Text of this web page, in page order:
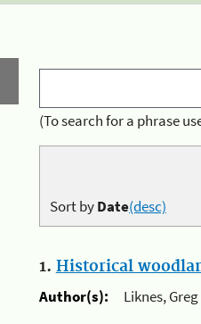
(To search for a phrase
Sort byDate(desc)
1. Historical
Author(s):
Liknes,